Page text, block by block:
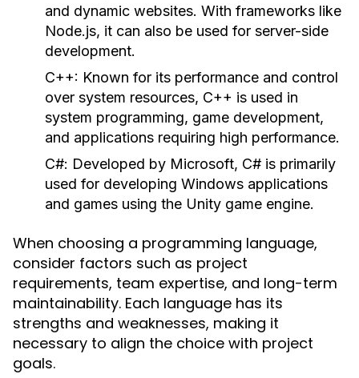
and dynamic websites. With frameworks like
Node.js, it can also be used for server-side
development.
C++: Known for its performance and control
over system resources, C++ is used in
system programming, game development,
and applications requiring high performance.
C#: Developed by Microsoft, C# is primarily
used for developing Windows applications
and games using the Unity game engine.
When choosing a programming language,
consider factors such as project
requirements, team expertise, and long-term
maintainability. Each language has its
strengths and weaknesses, making it
necessary to align the choice with project
goals.